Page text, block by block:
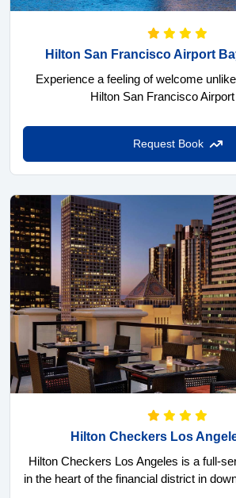
Hilton San Francisco Airport
Experience a feeling of welcome
Hilton San Francisco
Request Book
Hilton Checkers Los
Hilton Checkers Los Angeles is a full-
in the heart of the financial district in